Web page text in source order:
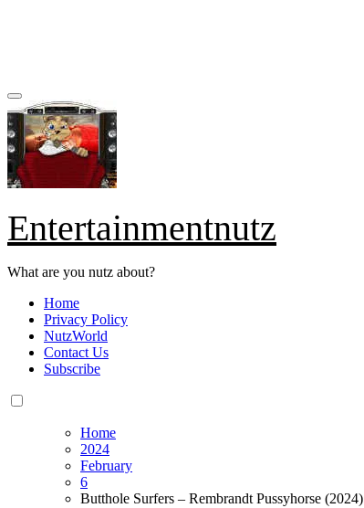
Entertainmentnutz
What are you nutz about?
Home
Privacy Policy
NutzWorld
Contact Us
Subscribe
Home
2024
February
6
Butthole Surfers – Rembrandt Pussyhorse (2024)